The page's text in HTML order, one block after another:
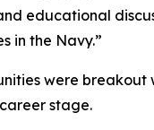
educational
in the Navy.”
were
stage.